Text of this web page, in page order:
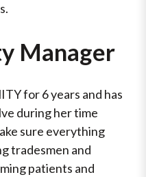
Manager
for 6 years and has
during her time
sure everything
tradesmen and
patients and